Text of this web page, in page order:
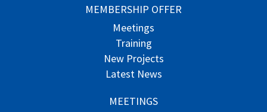
MEMBERSHIP OFFER
Meetings
Training
New Projects
Latest News
MEETINGS